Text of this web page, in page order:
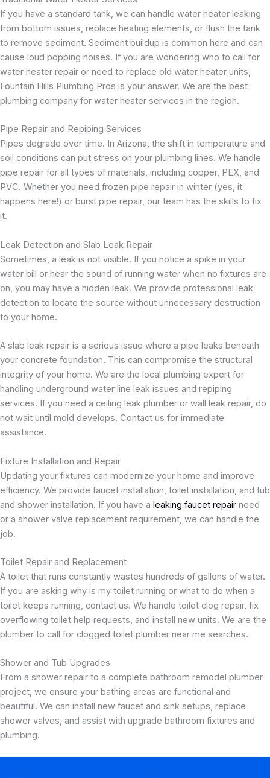
If you have a standard tank, we can handle water heater leaking
from bottom issues, replace heating elements, or flush the tank
to remove sediment. Sediment buildup is common here and can
cause loud popping noises. If you are wondering who to call for
water heater repair or need to replace old water heater units,
Fountain Hills Plumbing Pros is your answer. We are the best
plumbing company for water heater services in the region.
Pipe Repair and Repiping Services
Pipes degrade over time. In Arizona, the shift in temperature and
soil conditions can put stress on your plumbing lines. We handle
pipe repair for all types of materials, including copper, PEX, and
PVC. Whether you need frozen pipe repair in winter (yes, it
happens here!) or burst pipe repair, our team has the skills to fix
it.
Leak Detection and Slab Leak Repair
Sometimes, a leak is not visible. If you notice a spike in your
water bill or hear the sound of running water when no fixtures are
on, you may have a hidden leak. We provide professional leak
detection to locate the source without unnecessary destruction
to your home.
A slab leak repair is a serious issue where a pipe leaks beneath
your concrete foundation. This can compromise the structural
integrity of your home. We are the local plumbing expert for
handling underground water line leak issues and repiping
services. If you need a ceiling leak plumber or wall leak repair, do
not wait until mold develops. Contact us for immediate
assistance.
Fixture Installation and Repair
Updating your fixtures can modernize your home and improve
efficiency. We provide faucet installation, toilet installation, and tub
and shower installation. If you have a leaking faucet repair need
or a shower valve replacement requirement, we can handle the
job.
Toilet Repair and Replacement
A toilet that runs constantly wastes hundreds of gallons of water.
If you are asking why is my toilet running or what to do when a
toilet keeps running, contact us. We handle toilet clog repair, fix
overflowing toilet help requests, and install new units. We are the
plumber to call for clogged toilet plumber near me searches.
Shower and Tub Upgrades
From a shower repair to a complete bathroom remodel plumber
project, we ensure your bathing areas are functional and
beautiful. We can install new faucet and sink setups, replace
shower valves, and assist with upgrade bathroom fixtures and
plumbing.